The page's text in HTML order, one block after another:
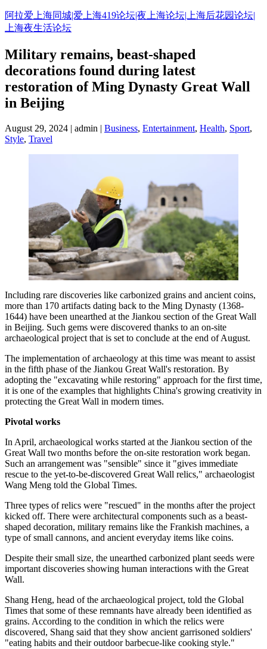
Skip
to
content
阿拉爱上海同城|爱上海419论坛|夜上海论坛|上海后花园论坛|
上海夜生活论坛
Military remains, beast-shaped
decorations found during latest
restoration of Ming Dynasty Great Wall
in Beijing
August 29, 2024 | admin | Business, Entertainment, Health, Sport,
Style, Travel
Including rare discoveries like carbonized grains and ancient coins,
more than 170 artifacts dating back to the Ming Dynasty (1368-
1644) have been unearthed at the Jiankou section of the Great Wall
in Beijing. Such gems were discovered thanks to an on-site
archaeological project that is set to conclude at the end of August.
The implementation of archaeology at this time was meant to assist
in the fifth phase of the Jiankou Great Wall's restoration. By
adopting the "excavating while restoring" approach for the first time,
it is one of the examples that highlights China's growing creativity in
protecting the Great Wall in modern times.
Pivotal works
In April, archaeological works started at the Jiankou section of the
Great Wall two months before the on-site restoration work began.
Such an arrangement was "sensible" since it "gives immediate
rescue to the yet-to-be-discovered Great Wall relics," archaeologist
Wang Meng told the Global Times.
Three types of relics were "rescued" in the months after the project
kicked off. There were architectural components such as a beast-
shaped decoration, military remains like the Frankish machines, a
type of small cannons, and ancient everyday items like coins.
Despite their small size, the ­unearthed carbonized plant seeds were
important discoveries showing human interactions with the Great
Wall.
Shang Heng, head of the archaeological project, told the Global
Times that some of these remnants have already been identified as
grains. According to the condition in which the relics were
discovered, Shang said that they show ancient garrisoned soldiers'
"eating habits and their outdoor barbecue-like cooking style."